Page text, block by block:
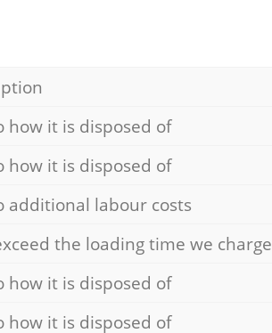
how it is disposed of
how it is disposed of
additional labour costs
the loading time we charge
how it is disposed of
how it is disposed of